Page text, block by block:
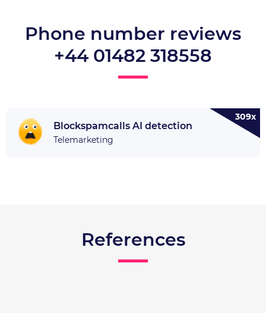
Phone number reviews
+44 01482 318558
Blockspamcalls AI detection
Telemarketing
309x
References